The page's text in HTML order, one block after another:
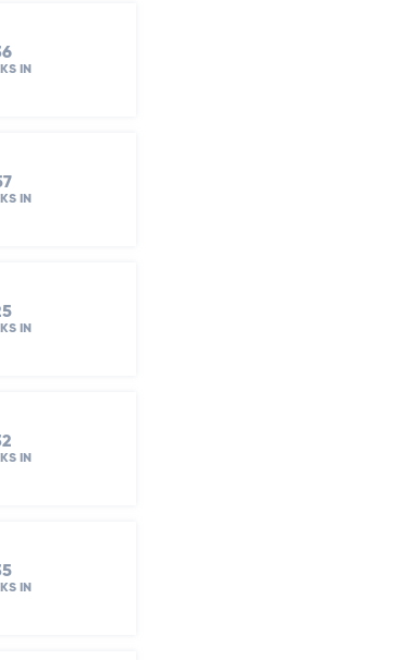
IN
IN
IN
IN
IN